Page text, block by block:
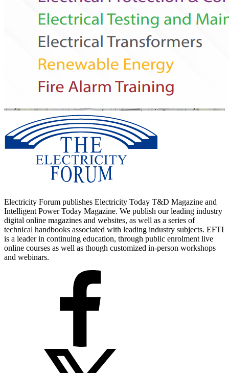
Electricity Forum publishes Electricity Today T&D Magazine and
Intelligent Power Today Magazine. We publish our leading industry
digital online magazines and websites, as well as a series of
technical handbooks associated with leading industry subjects. EFTI
is a leader in continuing education, through public enrolment live
online courses as well as though customized in-person workshops
and webinars.